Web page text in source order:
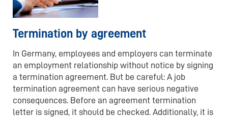
Termination by agreement
In Germany, employees and employers can terminate
an employment relationship without notice by signing
a termination agreement. But be careful: A job
termination agreement can have serious negative
consequences. Before an agreement termination
letter is signed, it should be checked. Additionally, it is